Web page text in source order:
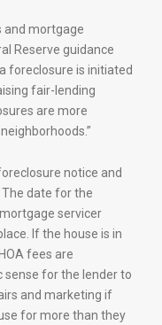
and mortgage
Reserve guidance
foreclosure is initiated
fair-lending
are more
notice and
date for the
servicer
If the house is in
fees are
sense for the lender to
and marketing if
for more than they